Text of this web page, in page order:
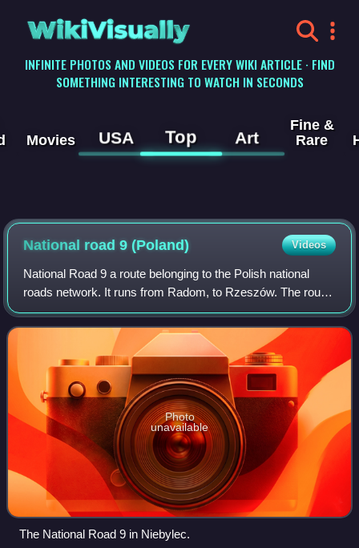
WikiVisually
INFINITE PHOTOS AND VIDEOS FOR EVERY WIKI ARTICLE · FIND
SOMETHING INTERESTING TO WATCH IN SECONDS
Movies USA Top Art
Fine &
Rare
National road 9 (Poland) Videos
National Road 9 a route belonging to the Polish national
roads network. It runs from Radom, to Rzeszów. The route
is part of the international European route E371. In Radom
the road shares a part with
Photo
unavailable
The National Road 9 in Niebylec.